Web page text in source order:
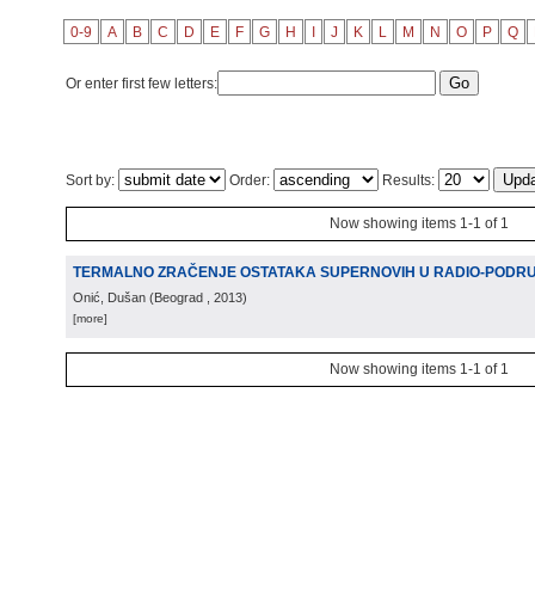
0-9 A B C D E F G H J K L M N O P Q
Or enter first few letters:
Sort by: Order: Results:
Now showing items 1-1 of 1
TERMALNO ZRAČENJE OSTATAKA SUPERNOVIH U RADIO-
Onić, Dušan (Beograd , 2013)
[more]
Now showing items 1-1 of 1